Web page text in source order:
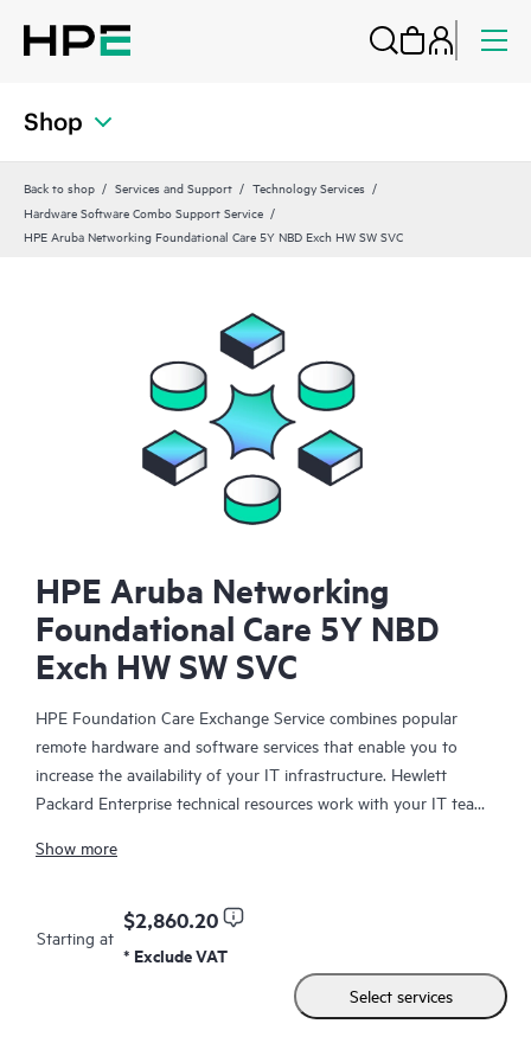
Shop
Back to shop Services and Support
Technology Services
Hardware Software Combo Support Service
HPE Aruba Networking Foundational Care 5Y NBD Exch HW SW SVC
HPE Aruba Networking
Foundational Care 5Y NBD
Exch HW SW SVC
HPE Foundation Care Exchange Service combines popular
remote hardware and software services that enable you to
increase the availability of your IT infrastructure. Hewlett
Packard Enterprise technical resources work with your IT team
your HPE products.
Hardware exchange offers a reliable and fast parts exchange
service for eligible Hewlett Packard Enterprise products.
Specifically targeted at products that can easily be shipped and
on which you can easily restore data from backup files, HPE
Show more
Starting at
$2,860.20
* Exclude VAT
Select services